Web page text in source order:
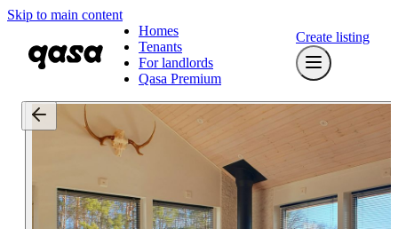
Skip to main content
Homes
Tenants
For landlords
Qasa Premium
Create listing